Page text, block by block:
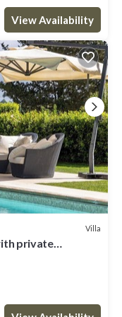
View Availability
Villa
private